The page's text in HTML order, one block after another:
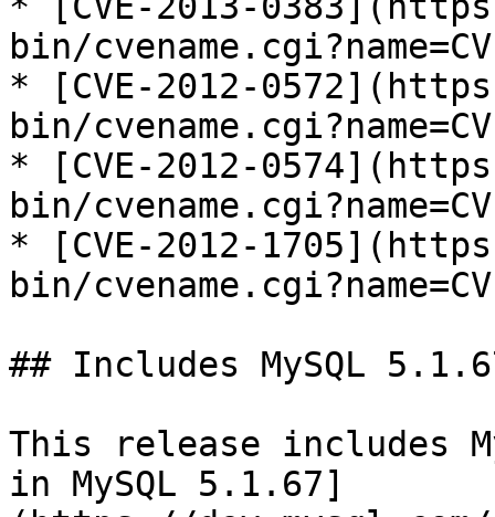
bin/
* [CVE-2012-
bin/
* [CVE-2012-
bin/
* [CVE-2012-
bin/
## Includes MySQL
This release includes
in MySQL 5.1.67]